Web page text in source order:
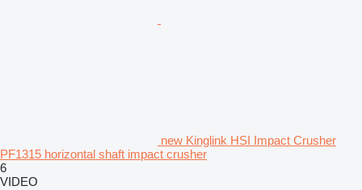
new Kinglink HSI Impact Crusher
PF1315 horizontal shaft impact crusher
6
VIDEO